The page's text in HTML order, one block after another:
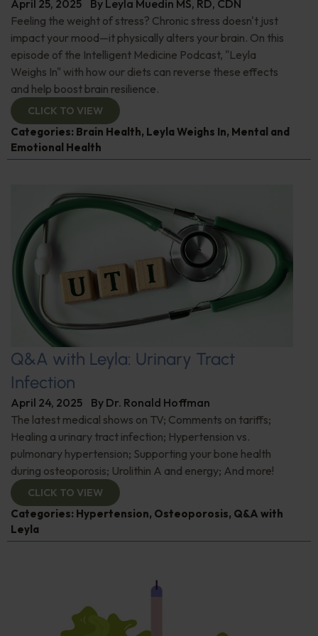
April 25, 2025 By Leyla Muedin MS, RD, CDN
Feeling the weight of stress? Chronic stress doesn't just
impact your mood—it physically alters your brain. On this
episode of the Intelligent Medicine Podcast, "Leyla
Weighs In" with how our diets can reverse these effects
and help boost brain resilience.
CLICK TO VIEW
Categories: Brain Health, Leyla Weighs In, Mental and
Emotional Health
Q&A with Leyla: Urinary Tract
Infection
April 24, 2025 By Dr. Ronald Hoffman
The latest medical shows on TV; Comments on tariffs;
Healing a urinary tract infection; Hypertension vs.
pulmonary hypertension; Supporting your bone health
during osteoporosis; Urolithin A and energy; And more!
CLICK TO VIEW
Categories: Hypertension, Osteoporosis, Q&A with
Leyla